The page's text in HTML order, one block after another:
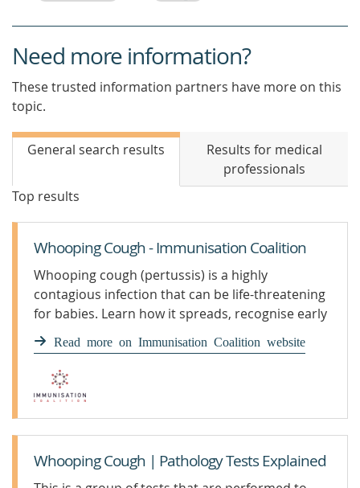
Need more information?
These trusted information partners have more on this
topic.
General search results
Results for medical
professionals
Top results
Whooping Cough - Immunisation Coalition
Whooping cough (pertussis) is a highly
contagious infection that can be life-threatening
for babies. Learn how it spreads, recognise early
symptoms, and find out how vaccination
protects infants, children, and adults under the
National Immunisation Program.
Read more on Immunisation Coalition website
Whooping Cough | Pathology Tests Explained